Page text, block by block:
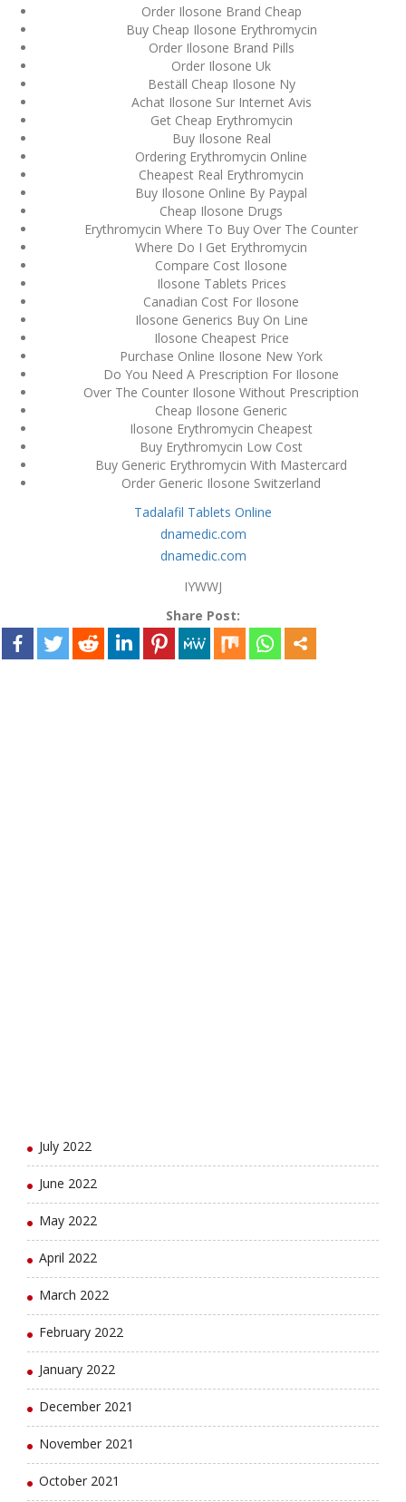
Order Ilosone Brand Cheap
Buy Cheap Ilosone Erythromycin
Order Ilosone Brand Pills
Order Ilosone Uk
Beställ Cheap Ilosone Ny
Achat Ilosone Sur Internet Avis
Get Cheap Erythromycin
Buy Ilosone Real
Ordering Erythromycin Online
Cheapest Real Erythromycin
Buy Ilosone Online By Paypal
Cheap Ilosone Drugs
Erythromycin Where To Buy Over The Counter
Where Do I Get Erythromycin
Compare Cost Ilosone
Ilosone Tablets Prices
Canadian Cost For Ilosone
Ilosone Generics Buy On Line
Ilosone Cheapest Price
Purchase Online Ilosone New York
Do You Need A Prescription For Ilosone
Over The Counter Ilosone Without Prescription
Cheap Ilosone Generic
Ilosone Erythromycin Cheapest
Buy Erythromycin Low Cost
Buy Generic Erythromycin With Mastercard
Order Generic Ilosone Switzerland
Tadalafil Tablets Online
dnamedic.com
dnamedic.com
IYWWJ
Share Post:
Heights in Online
December 12, 2023
Kaçınabileceğiniz En
Büyük mostbet Hatası
December 5, 2023
казино реальный
игровые автоматы
покердом слоты покер
дом – Так просто, даже
ваши дети могут это
December 3, 2023
Archives
January 2024
September 2023
August 2023
July 2022
June 2022
May 2022
April 2022
March 2022
February 2022
January 2022
December 2021
November 2021
October 2021